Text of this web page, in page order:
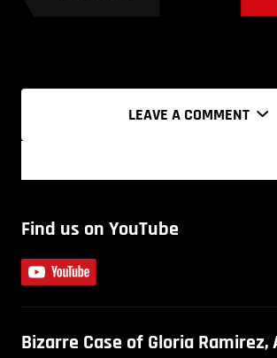
LEAVE A COMMENT
Find us on YouTube
Bizarre Case of Gloria Ramirez,